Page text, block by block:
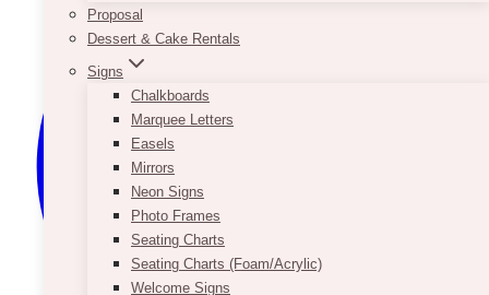
Proposal
Dessert & Cake Rentals
Signs
Chalkboards
Marquee Letters
Easels
Mirrors
Neon Signs
Photo Frames
Seating Charts
Seating Charts (Foam/Acrylic)
Welcome Signs